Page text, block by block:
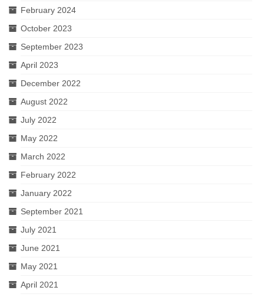
February 2024
October 2023
September 2023
April 2023
December 2022
August 2022
July 2022
May 2022
March 2022
February 2022
January 2022
September 2021
July 2021
June 2021
May 2021
April 2021